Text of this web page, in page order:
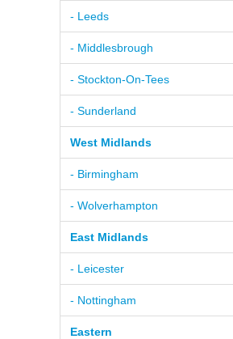
- Leeds
- Middlesbrough
- Stockton-On-Tees
- Sunderland
West Midlands
- Birmingham
- Wolverhampton
East Midlands
- Leicester
- Nottingham
Eastern